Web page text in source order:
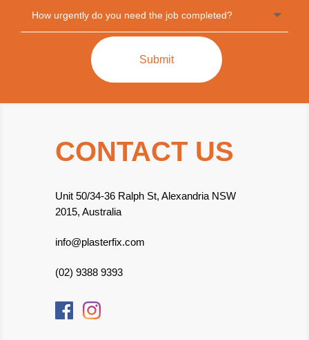
Submit
CONTACT US
Unit 50/34-36 Ralph St, Alexandria NSW
2015, Australia
info@plasterfix.com
(02) 9388 9393